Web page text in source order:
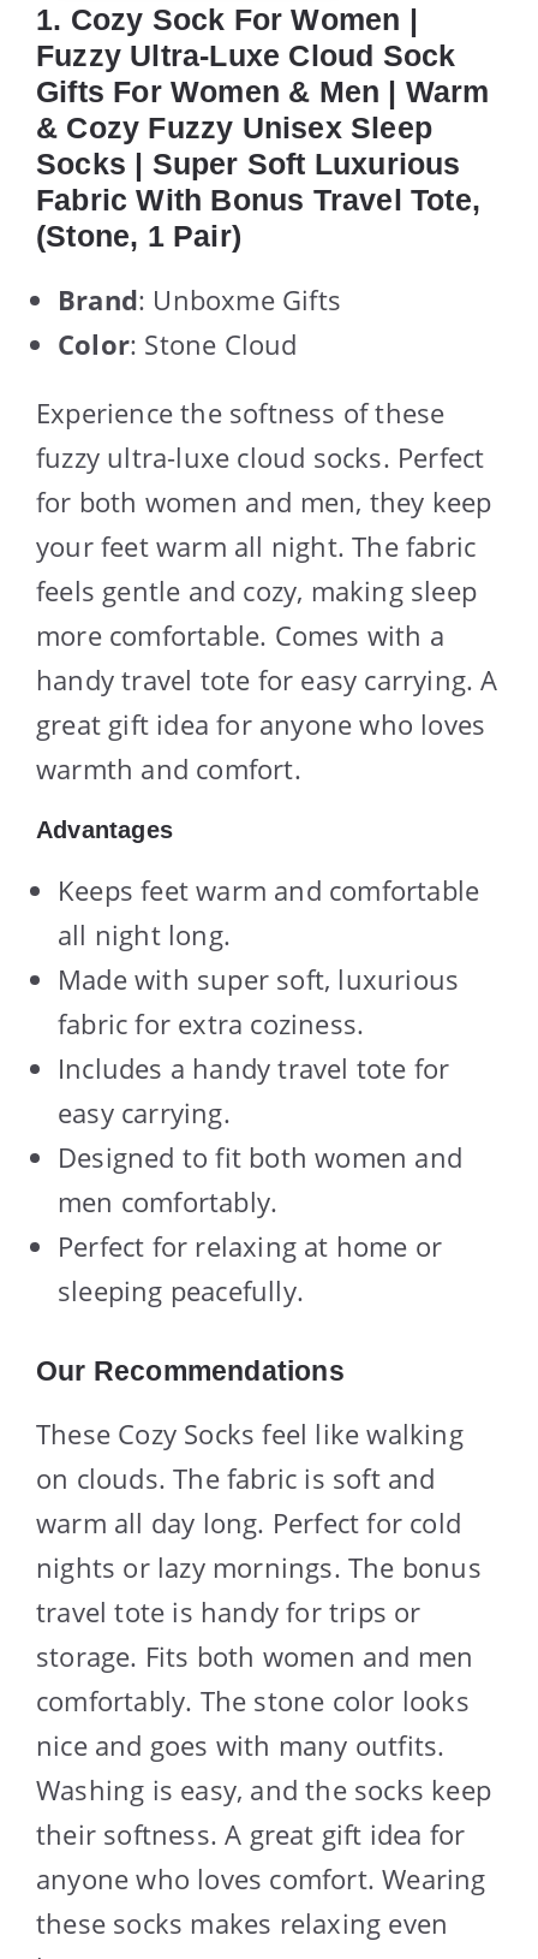
1. Cozy Sock For Women |
Fuzzy Ultra-Luxe Cloud Sock
Gifts For Women & Men | Warm
& Cozy Fuzzy Unisex Sleep
Socks | Super Soft Luxurious
Fabric With Bonus Travel Tote,
(Stone, 1 Pair)
Brand: Unboxme Gifts
Color: Stone Cloud
Experience the softness of these
fuzzy ultra-luxe cloud socks. Perfect
for both women and men, they keep
your feet warm all night. The fabric
feels gentle and cozy, making sleep
more comfortable. Comes with a
handy travel tote for easy carrying. A
great gift idea for anyone who loves
warmth and comfort.
Advantages
Keeps feet warm and comfortable
all night long.
Made with super soft, luxurious
fabric for extra coziness.
Includes a handy travel tote for
easy carrying.
Designed to fit both women and
men comfortably.
Perfect for relaxing at home or
sleeping peacefully.
Our Recommendations
These Cozy Socks feel like walking
on clouds. The fabric is soft and
warm all day long. Perfect for cold
nights or lazy mornings. The bonus
travel tote is handy for trips or
storage. Fits both women and men
comfortably. The stone color looks
nice and goes with many outfits.
Washing is easy, and the socks keep
their softness. A great gift idea for
anyone who loves comfort. Wearing
these socks makes relaxing even